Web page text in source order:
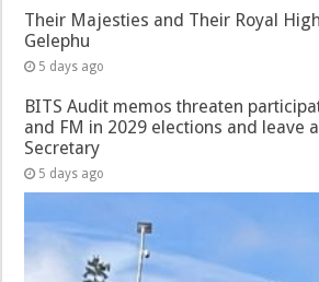
Their Majesties and Their Royal
Gelephu
5 days ago
BITS Audit memos threaten
and FM in 2029 elections and leave
Secretary
5 days ago